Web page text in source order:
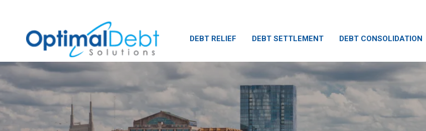
DEBT RELIEF DEBT SETTLEMENT DEBT CONSOLIDATION